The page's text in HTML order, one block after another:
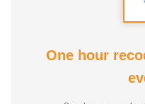
classes to date.
One hour